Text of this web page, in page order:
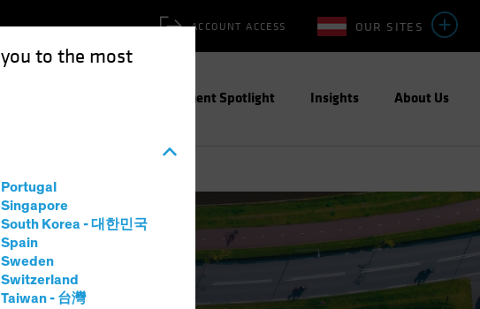
to the most
Portugal
Singapore
South Korea - 대한민국
Spain
Sweden
Switzerland
Taiwan - 台灣
OUR SITES
ACCOUNT ACCESS
Investment Spotlight Insights About Us